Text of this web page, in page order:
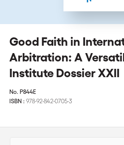
Good Faith in
Arbitration: A
Institute Dossier XXII
No. P844E
ISBN : 978-92-842-0705-3